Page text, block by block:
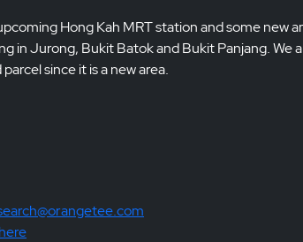
Hong Kah MRT station and some new
in Jurong, Bukit Batok and Bukit Panjang. We
since it is a new area.